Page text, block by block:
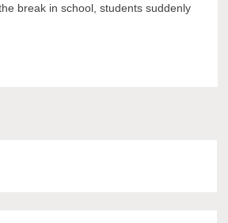
over
break in school, students suddenly